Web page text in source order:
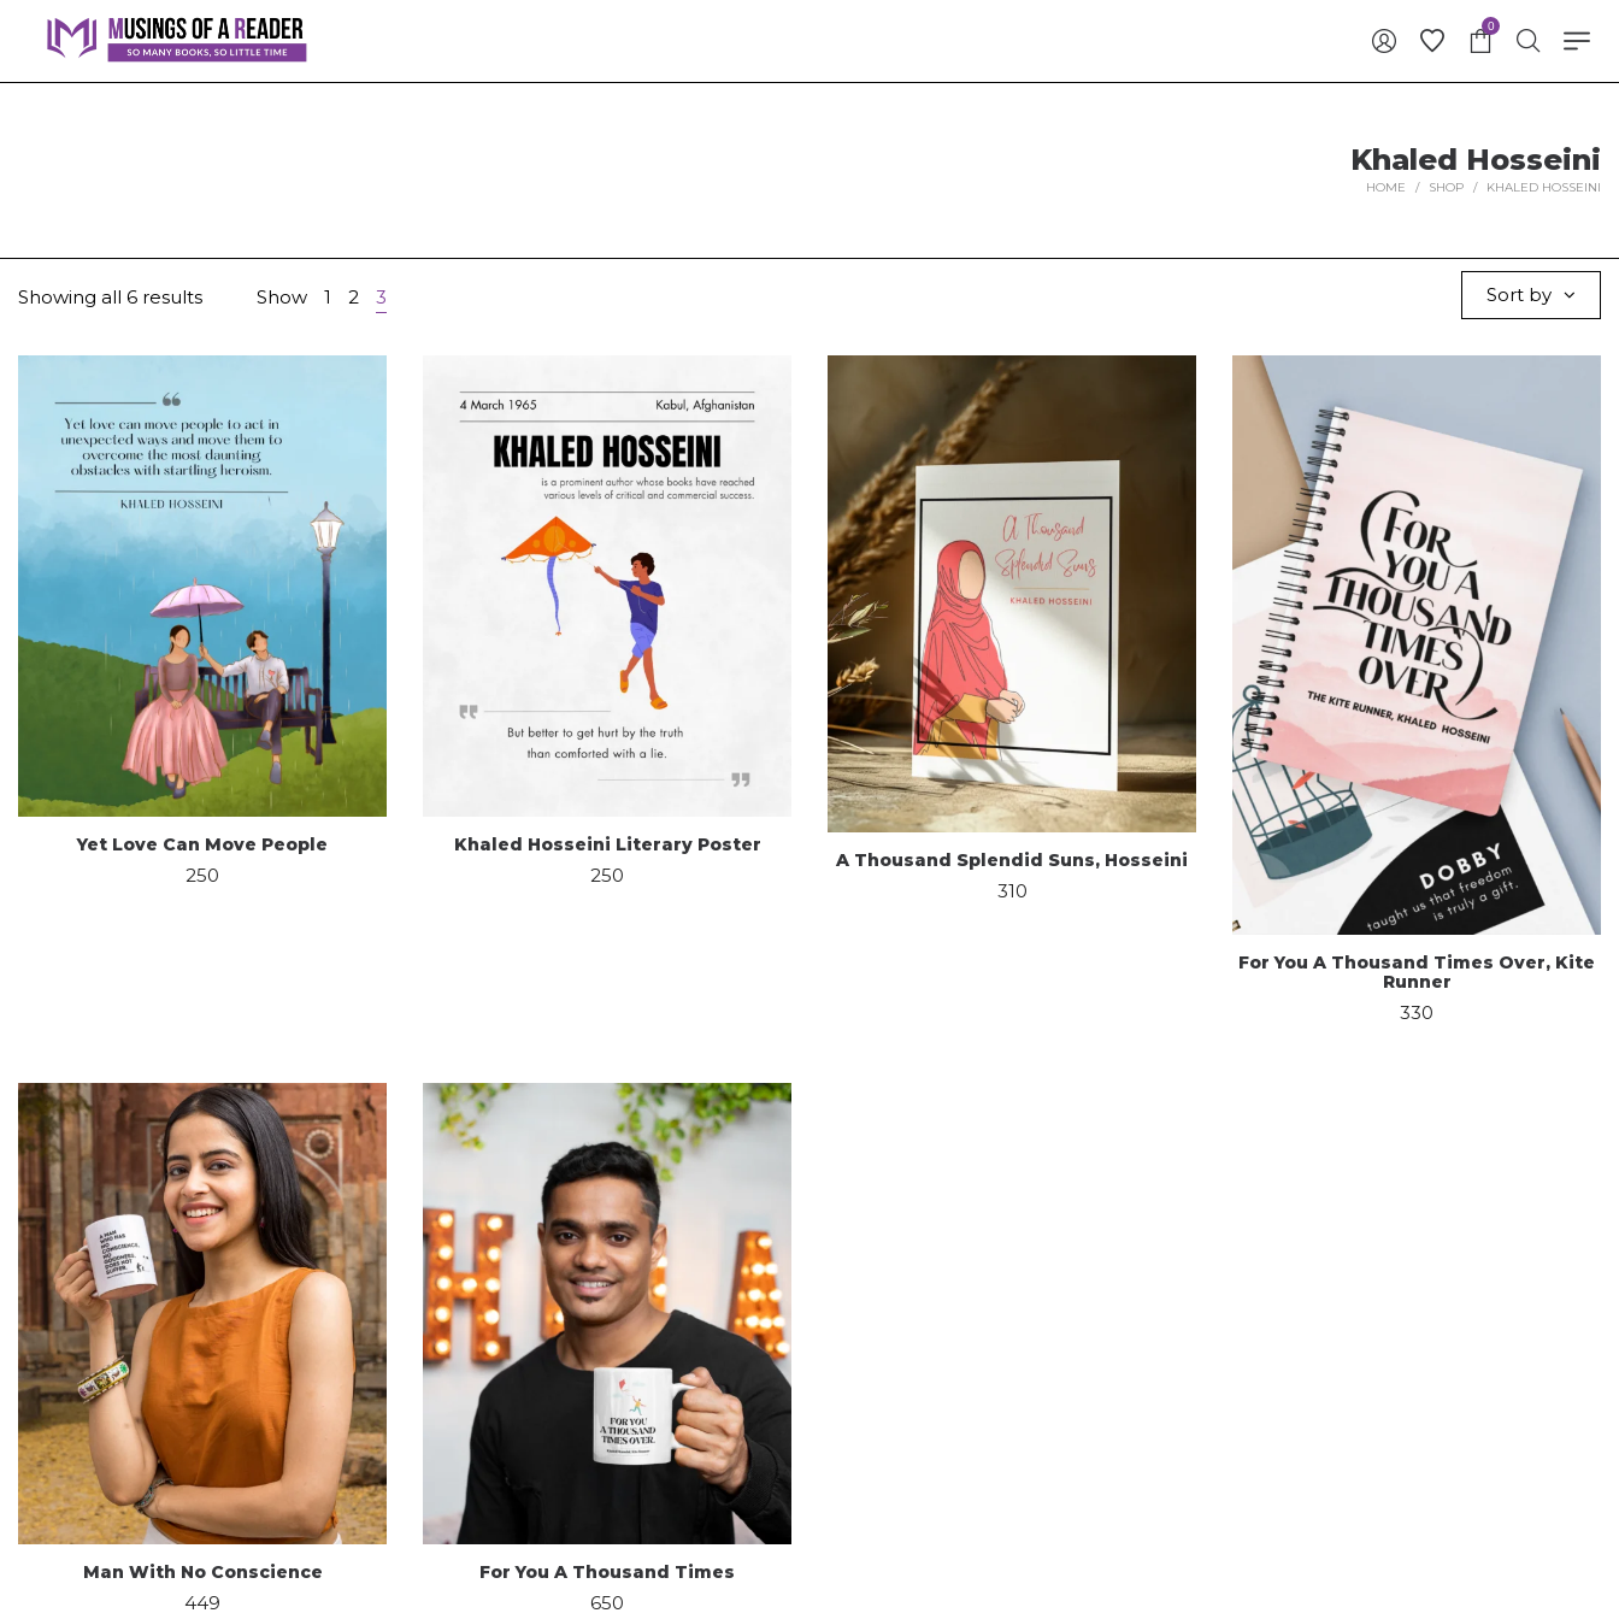
0
Khaled Hosseini
HOME / SHOP / KHALED HOSSEINI
Showing all 6 results Show 1 2 3 Sort by
Yet Love Can Move People
250
Khaled Hosseini Literary Poster
250
A Thousand Splendid Suns, Hosseini
310
For You A Thousand Times Over, Kite
Runner
330
Man With No Conscience
449
For You A Thousand Times
650